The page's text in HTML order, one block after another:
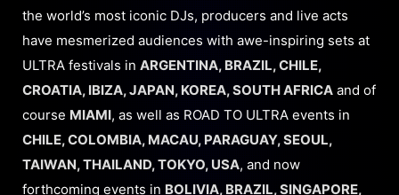
the world’s most iconic DJs, producers and live acts
have mesmerized audiences with awe-inspiring sets at
ULTRA festivals in ARGENTINA, BRAZIL, CHILE,
CROATIA, IBIZA, JAPAN, KOREA, SOUTH AFRICA and of
course MIAMI, as well as ROAD TO ULTRA events in
CHILE, COLOMBIA, MACAU, PARAGUAY, SEOUL,
TAIWAN, THAILAND, TOKYO, USA, and now
forthcoming events in BOLIVIA, BRAZIL, SINGAPORE,